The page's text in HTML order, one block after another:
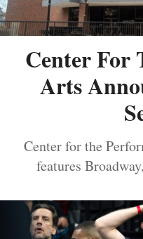
Center For
Arts
Center for the
features